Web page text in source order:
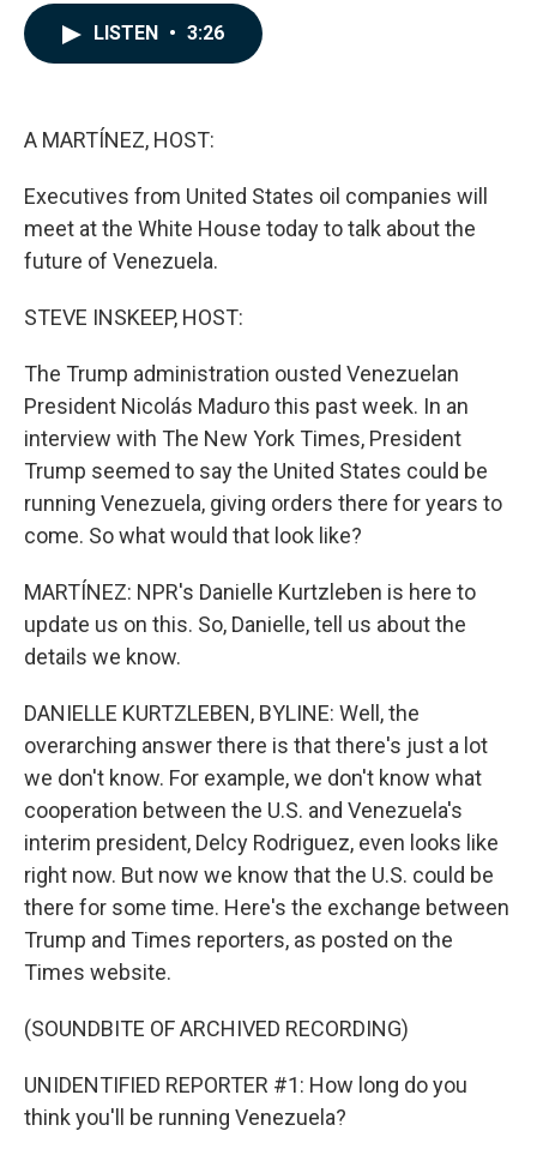
LISTEN • 3:26
A MARTÍNEZ, HOST:
Executives from United States oil companies will
meet at the White House today to talk about the
future of Venezuela.
STEVE INSKEEP, HOST:
The Trump administration ousted Venezuelan
President Nicolás Maduro this past week. In an
interview with The New York Times, President
Trump seemed to say the United States could be
running Venezuela, giving orders there for years to
come. So what would that look like?
MARTÍNEZ: NPR's Danielle Kurtzleben is here to
update us on this. So, Danielle, tell us about the
details we know.
DANIELLE KURTZLEBEN, BYLINE: Well, the
overarching answer there is that there's just a lot
we don't know. For example, we don't know what
cooperation between the U.S. and Venezuela's
interim president, Delcy Rodriguez, even looks like
right now. But now we know that the U.S. could be
there for some time. Here's the exchange between
Trump and Times reporters, as posted on the
Times website.
(SOUNDBITE OF ARCHIVED RECORDING)
UNIDENTIFIED REPORTER #1: How long do you
think you'll be running Venezuela?